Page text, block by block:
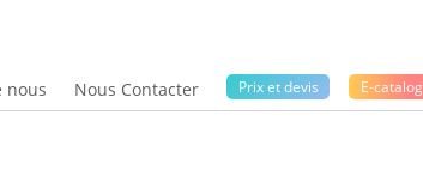
nous Nous Contacter Prix ​​et devis E-catalog